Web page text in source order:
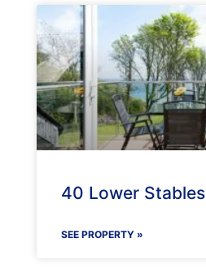
40 Lower Stables
SEE PROPERTY »